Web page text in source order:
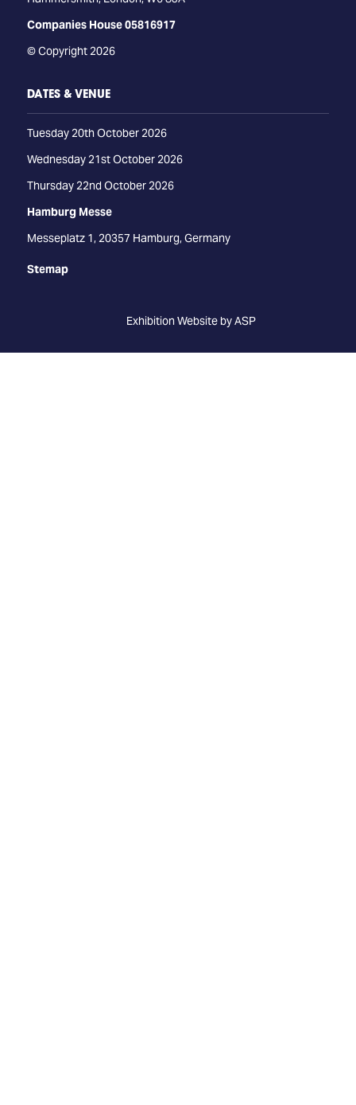
Companies House 05816917
© Copyright 2026
DATES & VENUE
Tuesday 20th October 2026
Wednesday 21st October 2026
Thursday 22nd October 2026
Hamburg Messe
Messeplatz 1, 20357 Hamburg, Germany
Stemap
Exhibition Website by ASP